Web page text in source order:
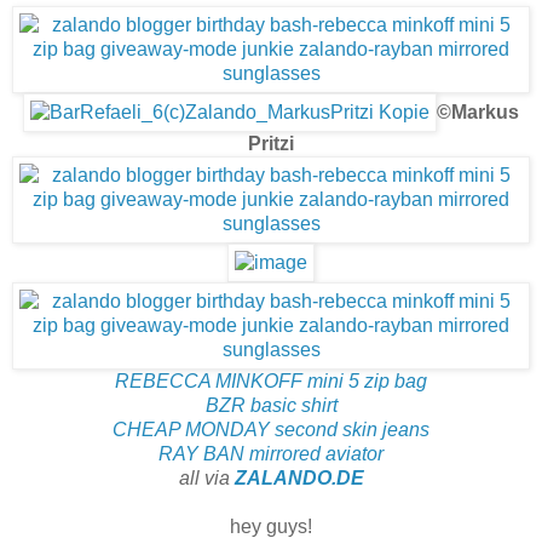
©Markus
Pritzi
REBECCA MINKOFF mini 5 zip bag
BZR basic shirt
CHEAP MONDAY second skin jeans
RAY BAN mirrored aviator
all via ZALANDO.DE
hey guys!